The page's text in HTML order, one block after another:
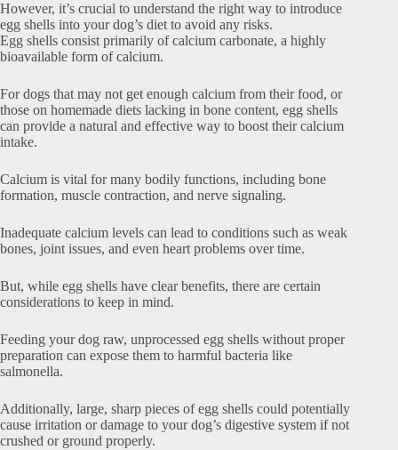
However, it’s crucial to understand the right way to introduce
egg shells into your dog’s diet to avoid any risks.
Egg shells consist primarily of calcium carbonate, a highly
bioavailable form of calcium.
For dogs that may not get enough calcium from their food, or
those on homemade diets lacking in bone content, egg shells
can provide a natural and effective way to boost their calcium
intake.
Calcium is vital for many bodily functions, including bone
formation, muscle contraction, and nerve signaling.
Inadequate calcium levels can lead to conditions such as weak
bones, joint issues, and even heart problems over time.
But, while egg shells have clear benefits, there are certain
considerations to keep in mind.
Feeding your dog raw, unprocessed egg shells without proper
preparation can expose them to harmful bacteria like
salmonella.
Additionally, large, sharp pieces of egg shells could potentially
cause irritation or damage to your dog’s digestive system if not
crushed or ground properly.